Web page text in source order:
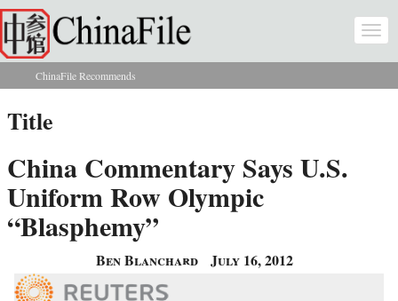
Skip to main content
You are here
ChinaFile Recommends
Title
China Commentary Says U.S.
Uniform Row Olympic
“Blasphemy”
Ben Blanchard July 16, 2012